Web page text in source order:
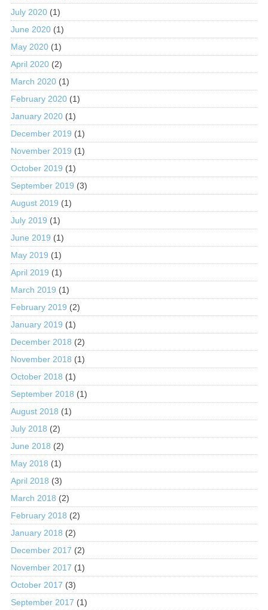
July 2020(1)
June 2020(1)
May 2020(1)
April 2020(2)
March 2020(1)
February 2020(1)
January 2020(1)
December 2019 (1)
November 2019 (1)
October 2019 (1)
September 2019 (3)
August 2019 (1)
July 2019 (1)
June 2019 (1)
May 2019 (1)
April 2019 (1)
March 2019 (1)
February 2019 (2)
January 2019 (1)
December 2018 (2)
November 2018 (1)
October 2018 (1)
September 2018 (1)
August 2018 (1)
July 2018 (2)
June 2018 (2)
May 2018 (1)
April 2018 (3)
March 2018 (2)
February 2018 (2)
January 2018 (2)
December 2017 (2)
November 2017 (1)
October 2017 (3)
September 2017 (1)